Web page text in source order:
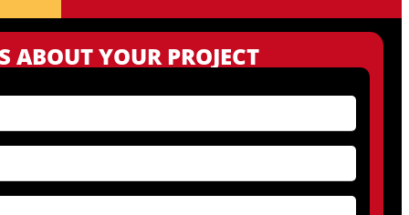
ABOUT YOUR PROJECT